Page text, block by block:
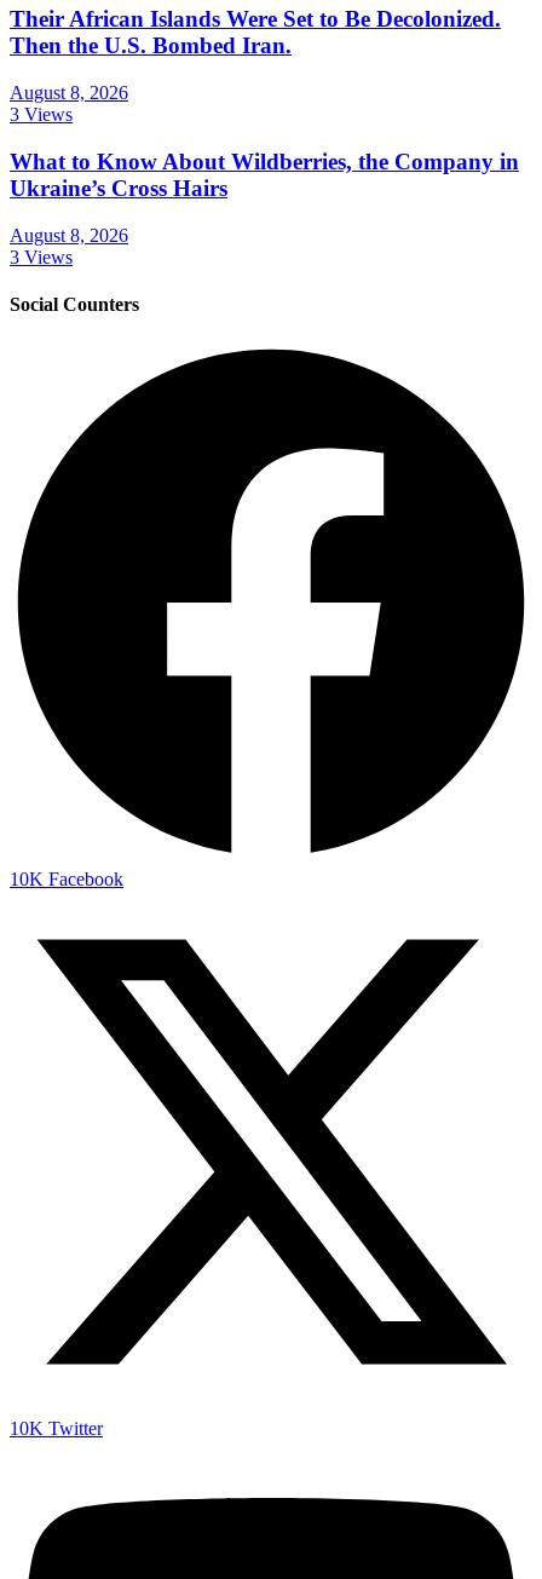
Their African Islands Were Set to Be Decolonized.
Then the U.S. Bombed Iran.
August 8, 2026
3 Views
What to Know About Wildberries, the Company in
Ukraine’s Cross Hairs
August 8, 2026
3 Views
Social Counters
10K Facebook
10K Twitter